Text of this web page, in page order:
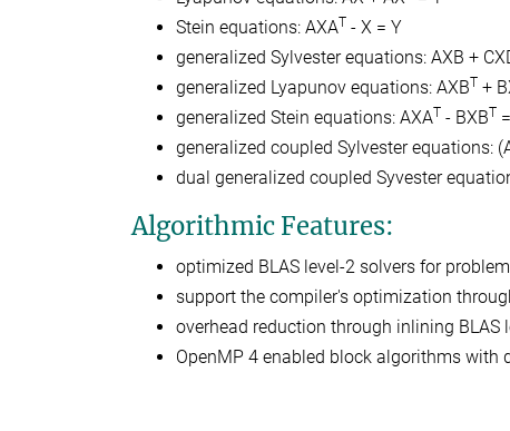
Stein equations: AXAT - X = Y
generalized Sylvester equations: AXB +
generalized Lyapunov equations: AXBT +
generalized Stein equations: AXAT - BXBT
generalized coupled Sylvester equations:
dual generalized coupled Syvester
Algorithmic Features:
optimized BLAS level-2 solvers for
support the compiler's optimization
overhead reduction through inlining
OpenMP 4 enabled block algorithms with